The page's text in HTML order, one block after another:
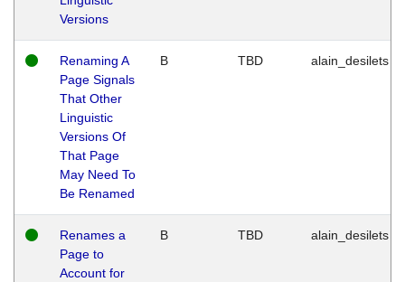
Versions
Renaming A
Page Signals
That Other
Linguistic
Versions Of
That Page
May Need To
Be Renamed
B TBD alain_desilets
Renames a
Page to
Account for
B TBD alain_desilets